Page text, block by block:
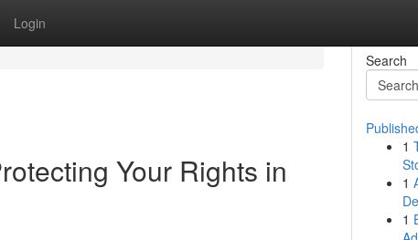
Login
Your Rights in
Search
1
1
1